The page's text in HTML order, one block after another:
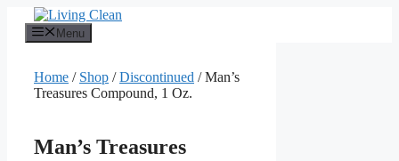
content
Menu
Home / Shop /Discontinued / Man’s
Treasures Compound, 1 Oz.
Man’s Treasures